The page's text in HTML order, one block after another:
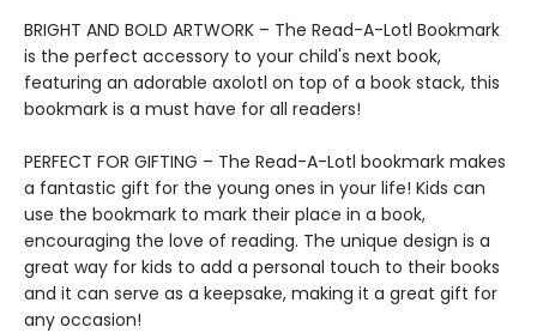
BRIGHT AND BOLD ARTWORK – The Read-A-Lotl Bookmark
is the perfect accessory to your child's next book,
featuring an adorable axolotl on top of a book stack, this
bookmark is a must have for all readers!
PERFECT FOR GIFTING – The Read-A-Lotl bookmark makes
a fantastic gift for the young ones in your life! Kids can
use the bookmark to mark their place in a book,
encouraging the love of reading. The unique design is a
great way for kids to add a personal touch to their books
and it can serve as a keepsake, making it a great gift for
any occasion!